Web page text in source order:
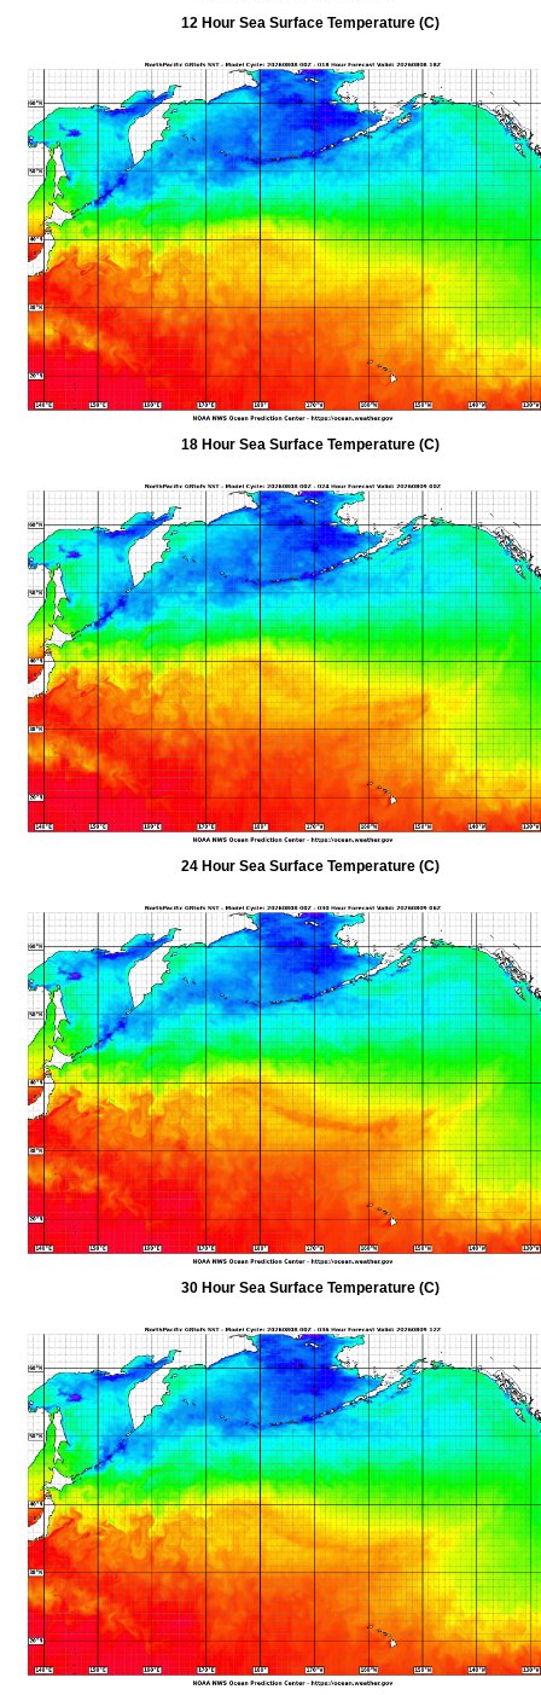
12 Hour Sea Surface Temperature (C)
18 Hour Sea Surface Temperature (C)
24 Hour Sea Surface Temperature (C)
30 Hour Sea Surface Temperature (C)